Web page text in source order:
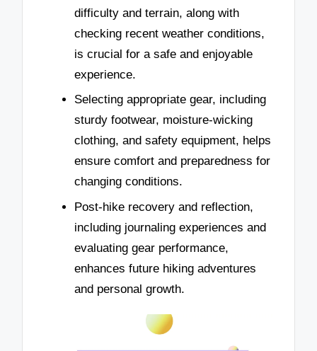
difficulty and terrain, along with
checking recent weather conditions,
is crucial for a safe and enjoyable
experience.
Selecting appropriate gear, including
sturdy footwear, moisture-wicking
clothing, and safety equipment, helps
ensure comfort and preparedness for
changing conditions.
Post-hike recovery and reflection,
including journaling experiences and
evaluating gear performance,
enhances future hiking adventures
and personal growth.